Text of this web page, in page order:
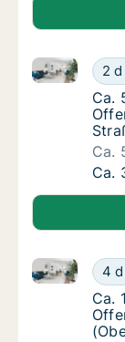
Ca.
2
Ca. 50 m2
Ca.
Ca.
Ca.
Ca.
Ca.
Ca.
4
Ca. 110 m2
Ca.
Ca.